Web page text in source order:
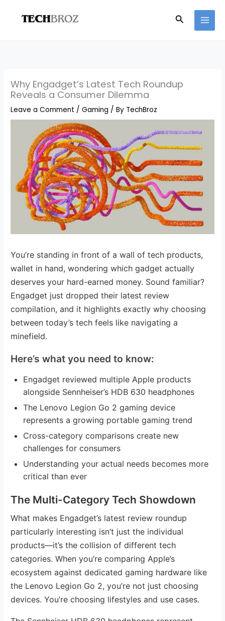
Search
Why Engadget’s Latest Tech Roundup
Reveals a Consumer Dilemma
Leave a Comment /Gaming / By TechBroz
You’re standing in front of a wall of tech products,
wallet in hand, wondering which gadget actually
deserves your hard-earned money. Sound familiar?
Engadget just dropped their latest review
compilation, and it highlights exactly why choosing
between today’s tech feels like navigating a
minefield.
Here’s what you need to know:
Engadget reviewed multiple Apple products
alongside Sennheiser’s HDB 630 headphones
The Lenovo Legion Go 2 gaming device
represents a growing portable gaming trend
Cross-category comparisons create new
challenges for consumers
Understanding your actual needs becomes more
critical than ever
The Multi-Category Tech Showdown
What makes Engadget’s latest review roundup
particularly interesting isn’t just the individual
products—it’s the collision of different tech
categories. When you’re comparing Apple’s
ecosystem against dedicated gaming hardware like
the Lenovo Legion Go 2, you’re not just choosing
devices. You’re choosing lifestyles and use cases.